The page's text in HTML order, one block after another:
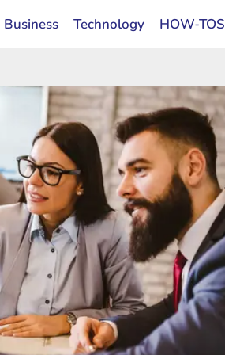
Business Technology HOW-TOS